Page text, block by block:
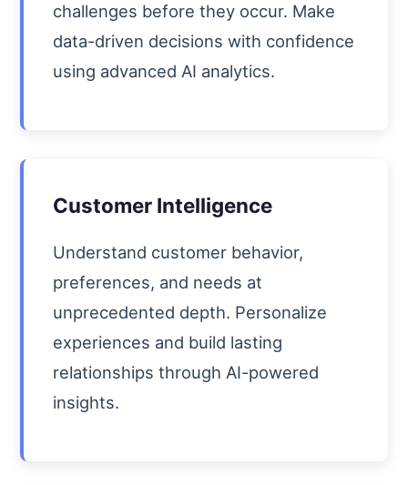
challenges before they occur. Make
data-driven decisions with confidence
using advanced AI analytics.
Customer Intelligence
Understand customer behavior,
preferences, and needs at
unprecedented depth. Personalize
experiences and build lasting
relationships through AI-powered
insights.